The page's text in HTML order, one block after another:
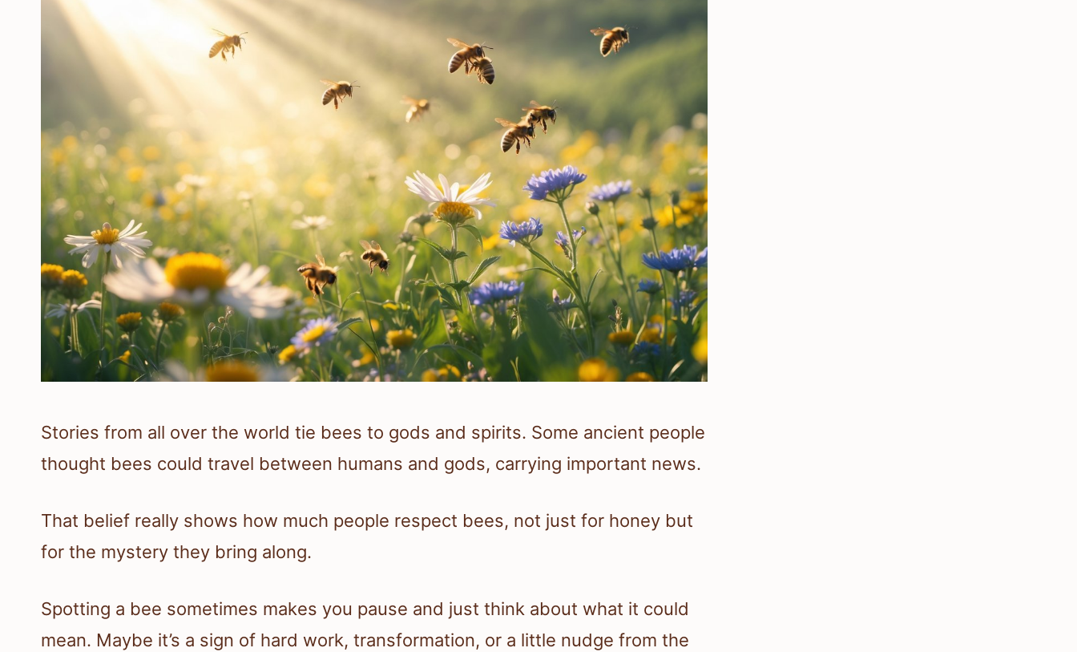
Stories from all over the world tie bees to gods and spirits. Some ancient people
thought bees could travel between humans and gods, carrying important news.
That belief really shows how much people respect bees, not just for honey but
for the mystery they bring along.
Spotting a bee sometimes makes you pause and just think about what it could
mean. Maybe it’s a sign of hard work, transformation, or a little nudge from the